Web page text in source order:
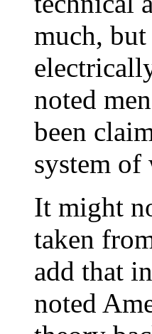
much,
noted
been
system of
It might
taken
add that
noted